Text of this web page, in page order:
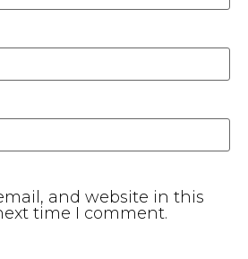
and website in this
time I comment.